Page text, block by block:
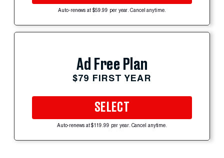
Auto-renews at $59.99 per year. Cancel anytime.
Ad Free Plan
$79 FIRST YEAR
SELECT
Auto-renews at $119.99 per year. Cancel anytime.